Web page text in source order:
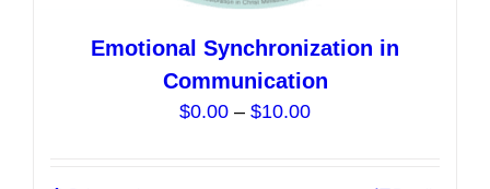
Emotional Synchronization in
Communication
$0.00 – $10.00Price